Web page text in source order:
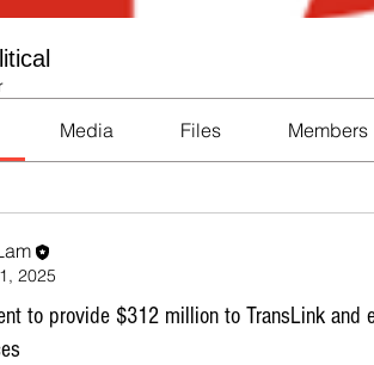
Media Files Members
2025
to provide $312 million to TransLink and